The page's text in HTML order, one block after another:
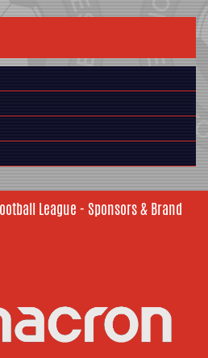
League - Sponsors & Brand